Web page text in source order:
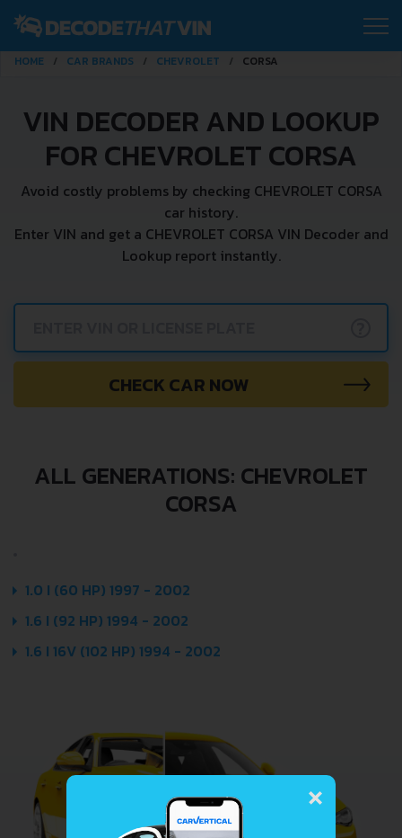
HOME CAR BRANDS CHEVROLET CORSA
VIN DECODER AND LOOKUP
FOR CHEVROLET CORSA
Avoid costly problems by checking CHEVROLET CORSA
car history.
Enter VIN and get a CHEVROLET CORSA VIN Decoder and
Lookup report instantly.
CHECK CAR NOW
ALL GENERATIONS: CHEVROLET
CORSA
1.0 I (60 HP) 1997 - 2002
1.6 I (92 HP) 1994 - 2002
1.6 I 16V (102 HP) 1994 - 2002
×